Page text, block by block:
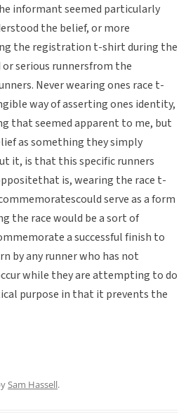
informant seemed particularly
the belief, or more
the registration t-shirt during the
serious runnersfrom the
Never wearing ones race t-
way of asserting ones identity,
that seemed apparent to me, but
as something they simply
it, is that this specific runners
is, wearing the race t-
serve as a form
the race would be a sort of
a successful finish to
by any runner who has not
while they are attempting to do
purpose in that it prevents the
Sam Hassell.